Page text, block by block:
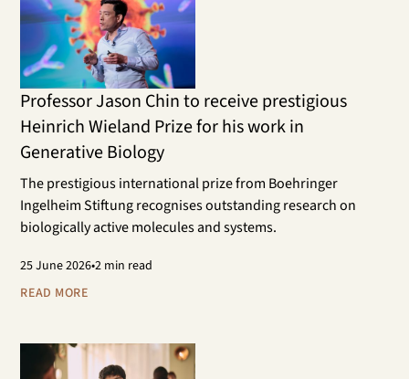
Professor Jason Chin to receive prestigious
Heinrich Wieland Prize for his work in
Generative Biology
The prestigious international prize from Boehringer
Ingelheim Stiftung recognises outstanding research on
biologically active molecules and systems.
25June 2026•2 min read
READ MORE